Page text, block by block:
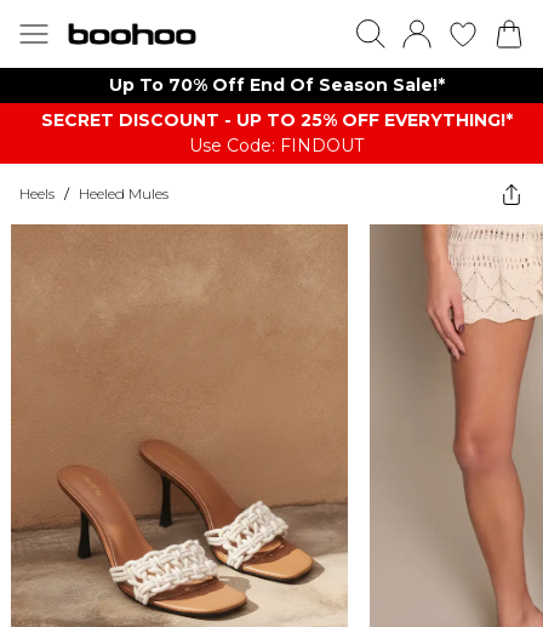
Up To 70% Off End Of Season Sale!*
SECRET DISCOUNT - UP TO 25% OFF EVERYTHING!*
Use Code: FINDOUT
Heels / Heeled Mules